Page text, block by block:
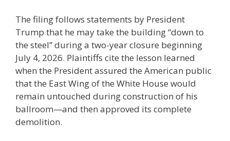
The filing follows statements by President
Trump that he may take the building “down to
the steel” during a two-year closure beginning
July 4, 2026. Plaintiffs cite the lesson learned
when the President assured the American public
that the East Wing of the White House would
remain untouched during construction of his
ballroom—and then approved its complete
demolition.